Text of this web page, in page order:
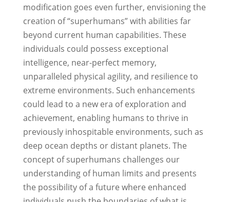
modification goes even further, envisioning the
creation of “superhumans” with abilities far
beyond current human capabilities. These
individuals could possess exceptional
intelligence, near-perfect memory,
unparalleled physical agility, and resilience to
extreme environments. Such enhancements
could lead to a new era of exploration and
achievement, enabling humans to thrive in
previously inhospitable environments, such as
deep ocean depths or distant planets. The
concept of superhumans challenges our
understanding of human limits and presents
the possibility of a future where enhanced